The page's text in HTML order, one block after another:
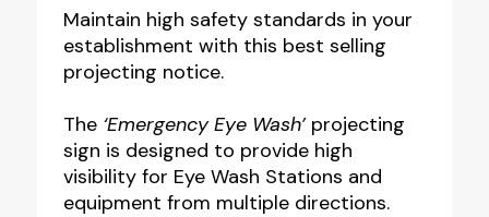
Wash
Projecting
Notice
quantity
Maintain high safety standards in your
establishment with this best selling
projecting notice.
The ‘Emergency Eye Wash’projecting
sign is designed to provide high
visibility for Eye Wash Stations and
equipment from multiple directions.